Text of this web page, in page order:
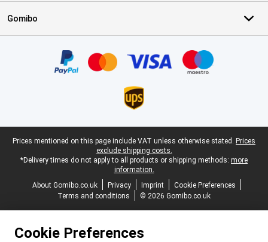
Gomibo
Legal footer
Prices mentioned on this page include VAT unless otherwise stated. Prices
exclude shipping costs.
*Delivery times do not apply to all products or shipping methods: more
information.
About Gomibo.co.uk
Privacy Imprint
Cookie Preferences
Terms and conditions
© 2026 Gomibo.co.uk
Cookie Preferences